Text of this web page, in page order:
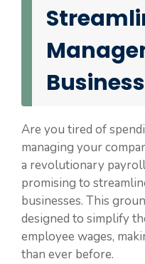
Are you tired of
managing your
a revolutionary
promising to
businesses. This
designed to simplify
employee wages,
than ever before.